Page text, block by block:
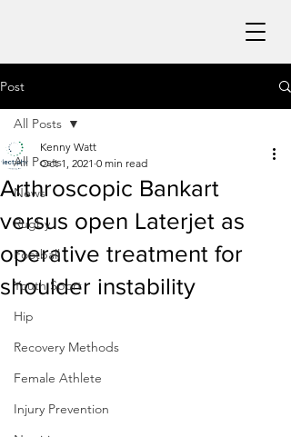
Post
All Posts
News
Rugby
Football
Youth Sport
Hip
Recovery Methods
Female Athlete
Injury Prevention
All Posts
Arthroscopic Bankart
versus open Laterjet as
operative treatment for
shoulder instability
Kenny Watt
Oct 1, 2021 0 min read